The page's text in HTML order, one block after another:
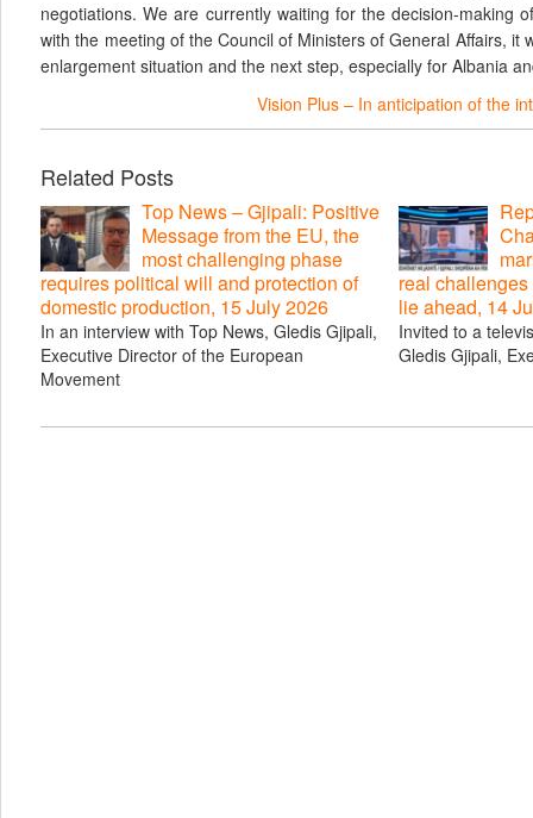
negotiations. We are currently waiting for the decision-making
with the meeting of the Council of Ministers of General Affairs, it
enlargement situation and the next step, especially for Albania
Vision Plus – In anticipation of the
Related Posts
Top News – Gjipali: Positive
Message from the EU, the
most challenging phase
requires political will and protection of
domestic production, 15 July 2026
In an interview with Top News, Gledis Gjipali,
Executive Director of the European
Movement
real
lie ahead, 14
Invited to a
Gledis Gjipali,